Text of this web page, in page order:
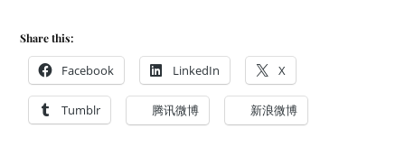
Share this:
Facebook LinkedIn X
Tumblr 腾讯微博 新浪微博